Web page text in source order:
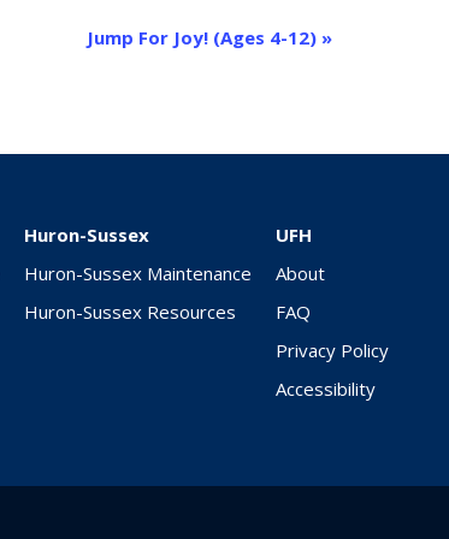
Jump For Joy! (Ages 4-12) »
Huron-Sussex
Huron-Sussex Maintenance
Huron-Sussex Resources
UFH
About
FAQ
Privacy Policy
Accessibility